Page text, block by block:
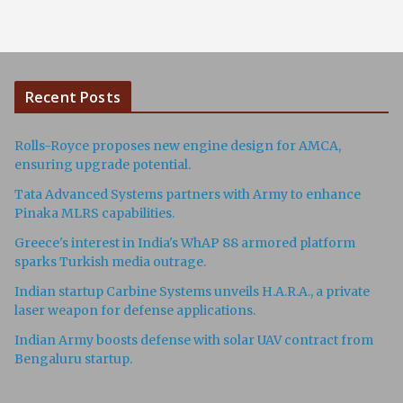
Recent Posts
Rolls-Royce proposes new engine design for AMCA,
ensuring upgrade potential.
Tata Advanced Systems partners with Army to enhance
Pinaka MLRS capabilities.
Greece's interest in India's WhAP 88 armored platform
sparks Turkish media outrage.
Indian startup Carbine Systems unveils H.A.R.A., a private
laser weapon for defense applications.
Indian Army boosts defense with solar UAV contract from
Bengaluru startup.